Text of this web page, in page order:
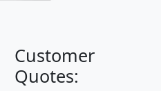
Customer
Quotes: